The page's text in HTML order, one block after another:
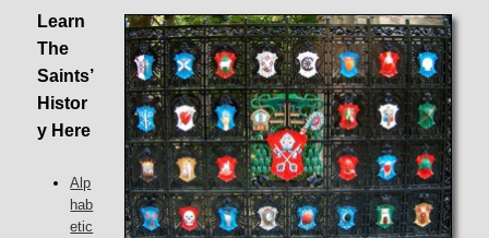
Learn
The
Saints’
Histor
y Here
Alp
hab
etic